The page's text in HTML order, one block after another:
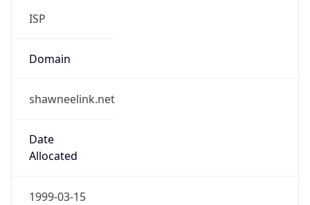
ISP
Domain
shawneelink.net
Date
Allocated
1999-03-15